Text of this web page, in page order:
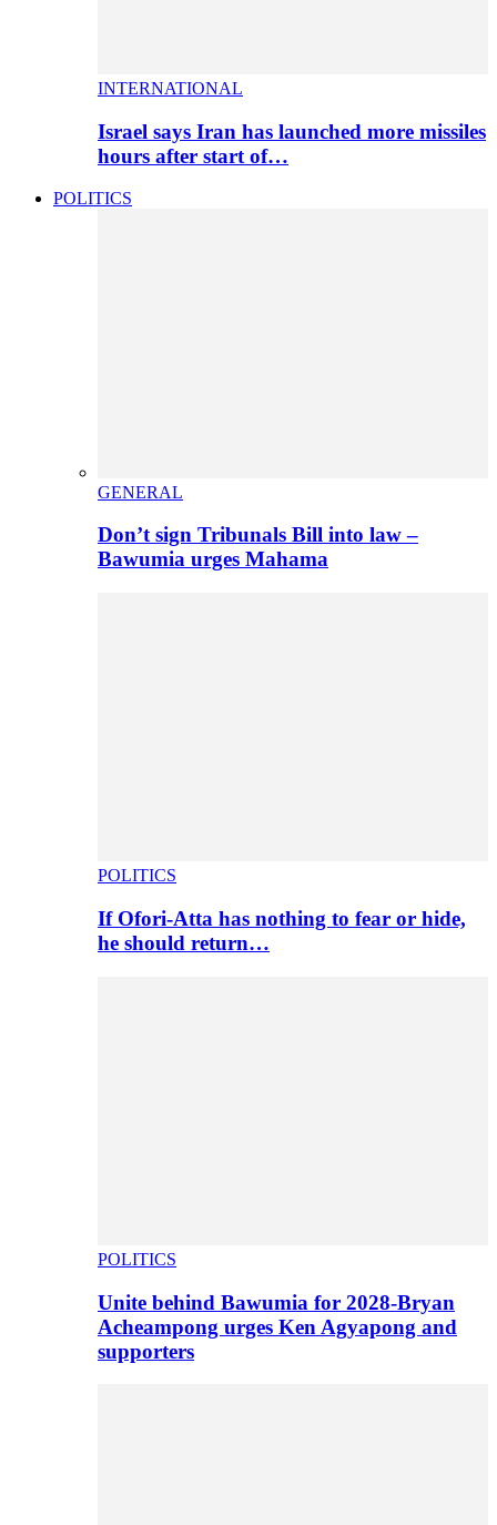
INTERNATIONAL
Israel says Iran has launched more missiles
hours after start of…
POLITICS
GENERAL
Don’t sign Tribunals Bill into law –
Bawumia urges Mahama
POLITICS
If Ofori-Atta has nothing to fear or hide,
he should return…
POLITICS
Unite behind Bawumia for 2028-Bryan
Acheampong urges Ken Agyapong and
supporters